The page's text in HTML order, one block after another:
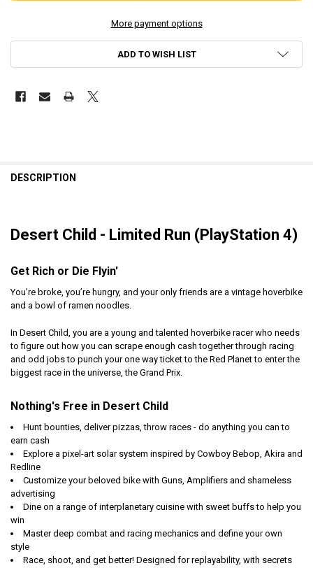
More payment options
ADD TO WISH LIST
DESCRIPTION
Desert Child - Limited Run (PlayStation 4)
Get Rich or Die Flyin'
You’re broke, you’re hungry, and your only friends are a vintage hoverbike
and a bowl of ramen noodles.
In Desert Child, you are a young and talented hoverbike racer who needs
to figure out how you can scrape enough cash together through racing
and odd jobs to punch your one way ticket to the Red Planet to enter the
biggest race in the universe, the Grand Prix.
Nothing's Free in Desert Child
Hunt bounties, deliver pizzas, throw races - do anything you can to
earn cash
Explore a pixel-art solar system inspired by Cowboy Bebop, Akira and
Redline
Customize your beloved bike with Guns, Amplifiers and shameless
advertising
Dine on a range of interplanetary cuisine with sweet buffs to help you
win
Master deep combat and racing mechanics and define your own
style
Race, shoot, and get better! Designed for replayability, with secrets